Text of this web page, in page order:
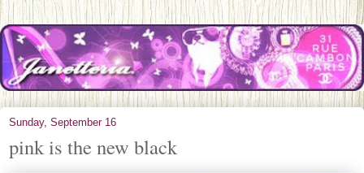
Sunday, September 16
pink is the new black